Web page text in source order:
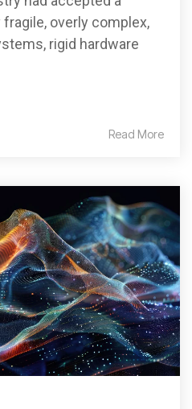
overly complex,
rigid hardware
Read More